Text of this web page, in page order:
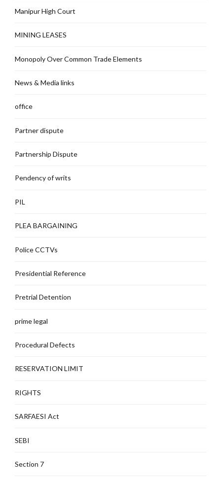
Manipur High Court
MINING LEASES
Monopoly Over Common Trade Elements
News & Media links
office
Partner dispute
Partnership Dispute
Pendency of writs
PIL
PLEA BARGAINING
Police CCTVs
Presidential Reference
Pretrial Detention
prime legal
Procedural Defects
RESERVATION LIMIT
RIGHTS
SARFAESI Act
SEBI
Section 7